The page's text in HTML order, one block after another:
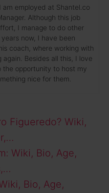
am employed at Shantel.co
Although this job
I manage to do other
now, I have been
coach, where working with
Besides all this, I love
the opportunity to host my
nice for them.
Figueredo? Wiki,
Wiki, Bio, Age,
Bio, Age,